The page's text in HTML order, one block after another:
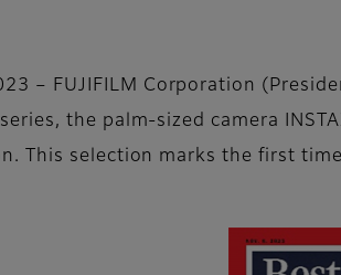
– FUJIFILM Corporation
series, the palm-sized camera
This selection marks the first